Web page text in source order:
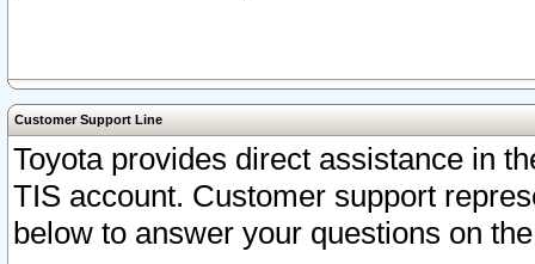
Customer Support Line
Toyota provides direct assistance in
TIS account. Customer support
below to answer your questions on